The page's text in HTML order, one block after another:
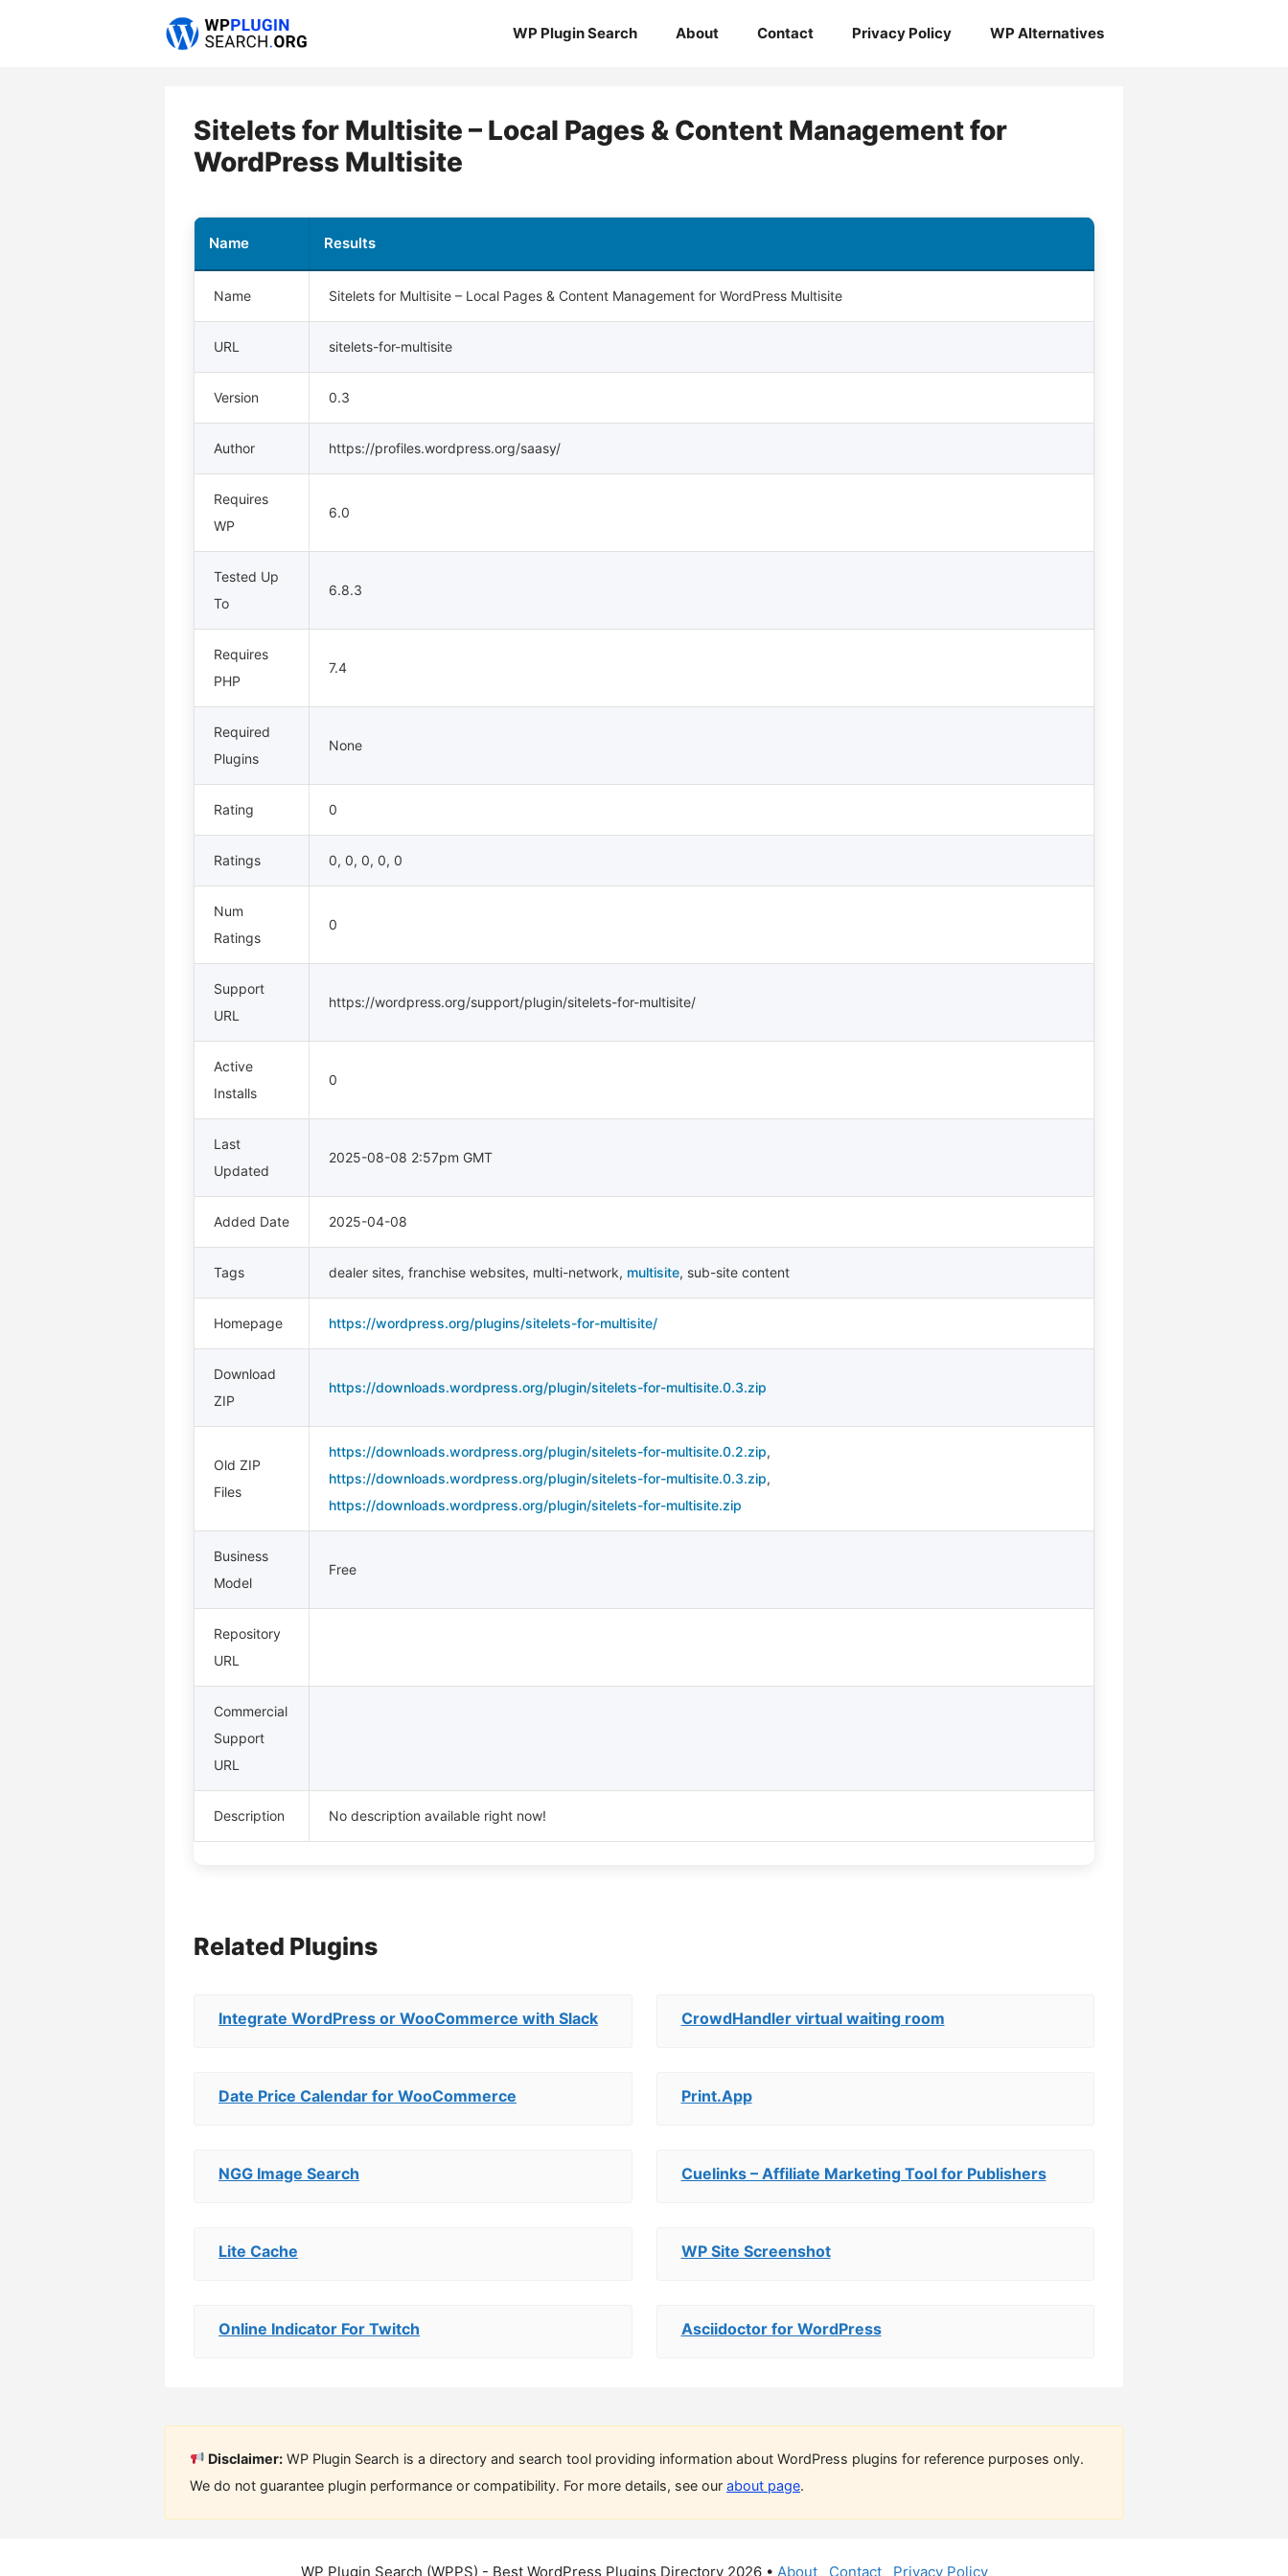
WP Plugin Search About Contact Privacy Policy WP Alternatives
Sitelets for Multisite – Local Pages & Content Management for
WordPress Multisite
Name Results
Name Sitelets for Multisite – Local Pages & Content Management for WordPress Multisite
URL sitelets-for-multisite
Version 0.3
Author https://profiles.wordpress.org/saasy/
Requires
WP
6.0
Tested Up
To
6.8.3
Requires
PHP
7.4
Required
Plugins
None
Rating 0
Ratings 0, 0, 0, 0, 0
Num
Ratings
0
Support
URL
https://wordpress.org/support/plugin/sitelets-for-multisite/
Active
Installs
0
Last
Updated
2025-08-08 2:57pm GMT
Added Date 2025-04-08
Tags dealer sites, franchise websites, multi-network, multisite, sub-site content
Homepage https://wordpress.org/plugins/sitelets-for-multisite/
Download
ZIP
https://downloads.wordpress.org/plugin/sitelets-for-multisite.0.3.zip
Old ZIP
Files
https://downloads.wordpress.org/plugin/sitelets-for-multisite.0.2.zip,
https://downloads.wordpress.org/plugin/sitelets-for-multisite.0.3.zip,
https://downloads.wordpress.org/plugin/sitelets-for-multisite.zip
Business
Model
Free
Repository
URL
Commercial
Support
URL
Description No description available right now!
Related Plugins
Integrate WordPress or WooCommerce with Slack CrowdHandler virtual waiting room
Date Price Calendar for WooCommerce Print.App
NGG Image Search Cuelinks – Affiliate Marketing Tool for Publishers
Lite Cache WP Site Screenshot
Online Indicator For Twitch Asciidoctor for WordPress
Disclaimer: WP Plugin Search is a directory and search tool providing information about WordPress plugins for reference purposes only.
We do not guarantee plugin performance or compatibility. For more details, see our about page.
WP Plugin Search (WPPS) - Best WordPress Plugins Directory 2026 • About Contact Privacy Policy